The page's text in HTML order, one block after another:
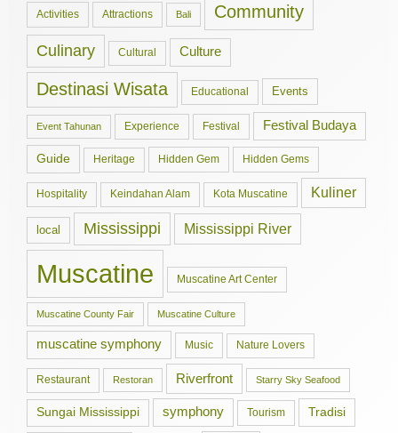
Activities Attractions Bali Community
Culinary Cultural Culture
Destinasi Wisata Educational Events
Event Tahunan Experience Festival Festival Budaya
Guide Heritage Hidden Gem Hidden Gems
Hospitality Keindahan Alam Kota Muscatine Kuliner
local Mississippi Mississippi River
Muscatine Muscatine Art Center
Muscatine County Fair Muscatine Culture
muscatine symphony Music Nature Lovers
Restaurant Restoran Riverfront Starry Sky Seafood
Sungai Mississippi symphony Tourism Tradisi